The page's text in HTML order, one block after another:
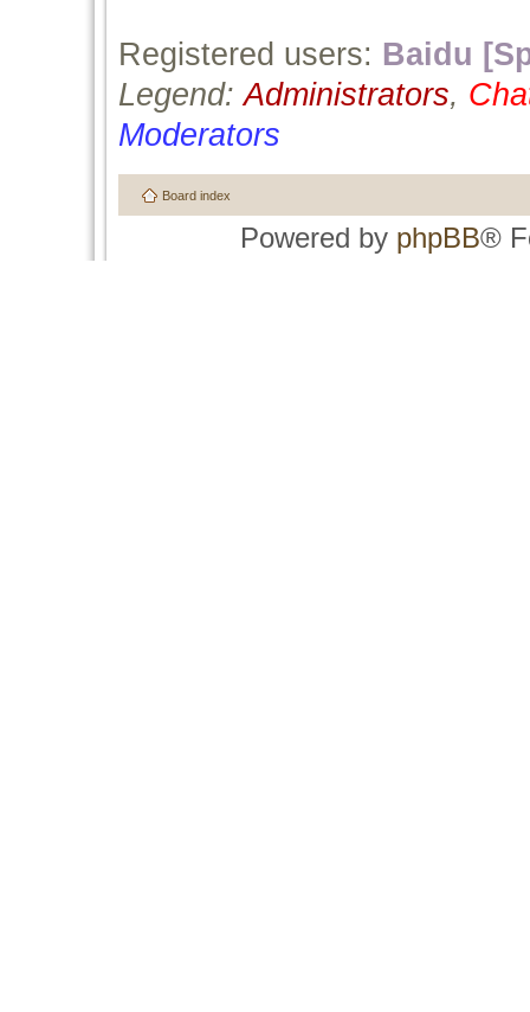
Registered users: Baidu
Legend:Administrators,
Moderators
Board index
Powered by phpBB®